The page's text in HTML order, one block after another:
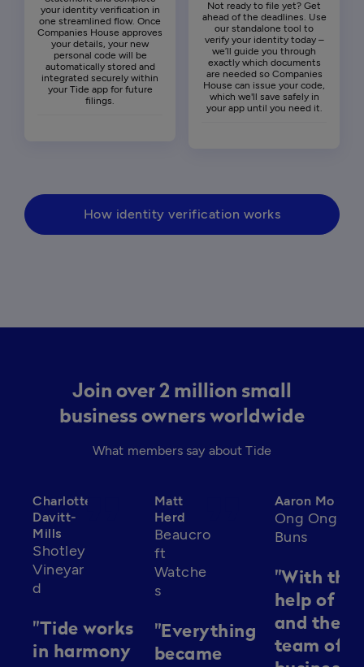
your identity verification in
one streamlined flow. Once
Companies House approves
your details, your new
personal code will be
automatically stored and
integrated securely within
your Tide app for future
filings.
Not ready to file yet? Get
ahead of the deadlines. Use
our standalone tool to
verify your identity today –
we’ll guide you through
exactly which documents
are needed so Companies
House can issue your code,
which we'll save safely in
your app until you need it.
How identity verification works
Join over 2 million small
business owners worldwide
What members say about Tide
Charlotte
Davitt-
Mills
Shotley
Vineyar
d
format_quote
"Tide works
in harmony
Matt
Herd
Beaucro
ft
Watche
s
"Everything
became
Aaron Mo
Ong Ong
Buns
"With the
help of
and their
team of